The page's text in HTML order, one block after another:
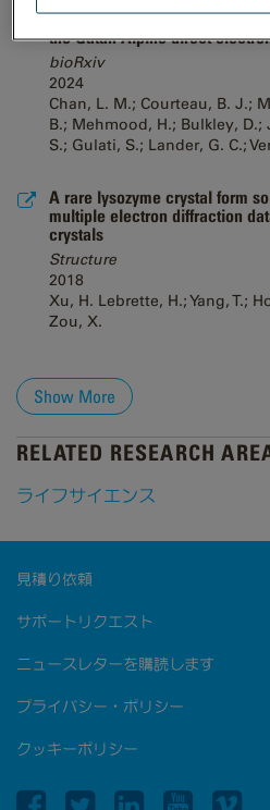
High-resolution single particle
the Gatan Alpine direct
bioRxiv
2024
Chan, L. M.; Courteau, B. J.;
B.; Mehmood, H.; Bulkley, D.;
S.; Gulati, S.; Lander, G. C.;
A rare lysozyme crystal form
multiple electron diffraction
crystals
Structure
2018
Xu, H. Lebrette, H.; Yang, T.;
Zou, X.
Show More
RELATED RESEARCH
ライフサイエンス
見積り依頼
サポートリクエスト
ニュースレターを購読します
プライバシー・ポリシー
クッキーポリシー